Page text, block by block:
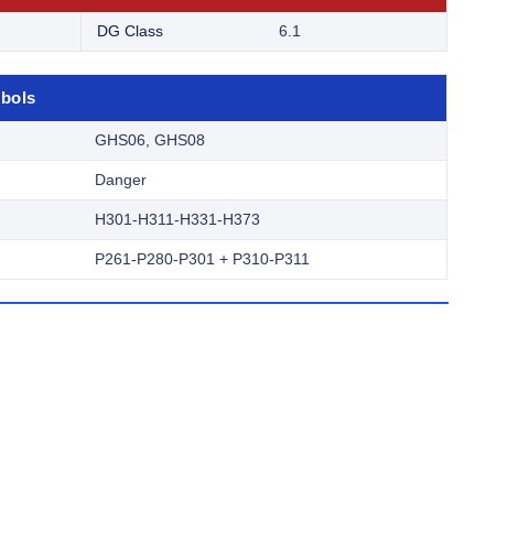
DG Class 6.1
GHS06, GHS08
Danger
H301-H311-H331-H373
P261-P280-P301 + P310-P311